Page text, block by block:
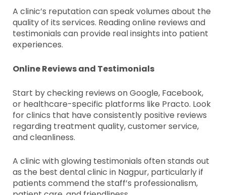
A clinic’s reputation can speak volumes about the
quality of its services. Reading online reviews and
testimonials can provide real insights into patient
experiences.
Online Reviews and Testimonials
Start by checking reviews on Google, Facebook,
or healthcare-specific platforms like Practo. Look
for clinics that have consistently positive reviews
regarding treatment quality, customer service,
and cleanliness.
A clinic with glowing testimonials often stands out
as the best dental clinic in Nagpur, particularly if
patients commend the staff’s professionalism,